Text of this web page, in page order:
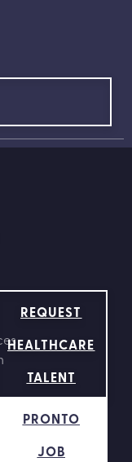
REQUEST
HEALTHCARE
TALENT
PRONTO
JOB